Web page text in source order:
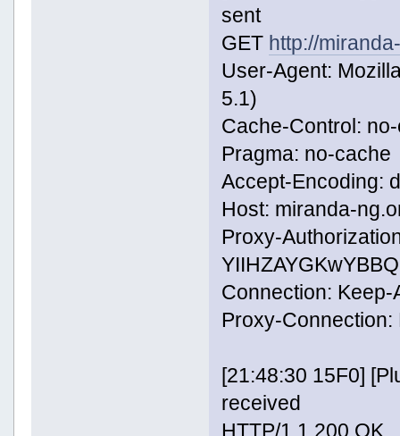
sent
GET http://
User-Agent:
5.1)
Cache-Control:
Pragma: no-cache
Accept-Encoding:
Host: miranda-
Proxy-
Connection: Keep-
Proxy-Connection:
[21:48:30 15F0]
received
HTTP/1.1 200 OK